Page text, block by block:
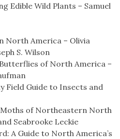
Edible Wild Plants – Samuel
North America – Olivia
S. Wilson
of North America –
Field Guide to Insects and
Moths of Northeastern North
Seabrooke Leckie
A Guide to North America’s